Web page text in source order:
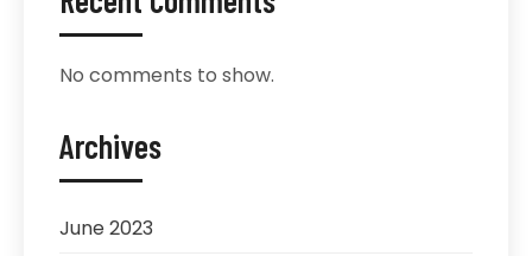
No comments to show.
Archives
June 2023